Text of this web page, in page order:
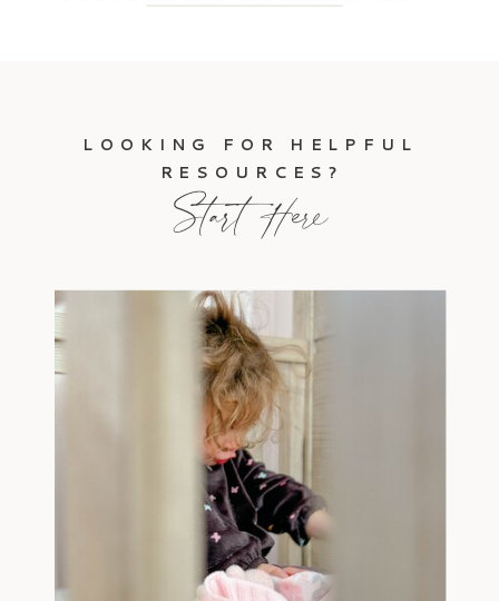
Start Here
LOOKING FOR HELPFUL
RESOURCES?